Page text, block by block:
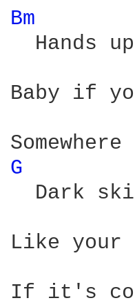
Bm
Hands
Baby if
G
Dark
Like your
If it's